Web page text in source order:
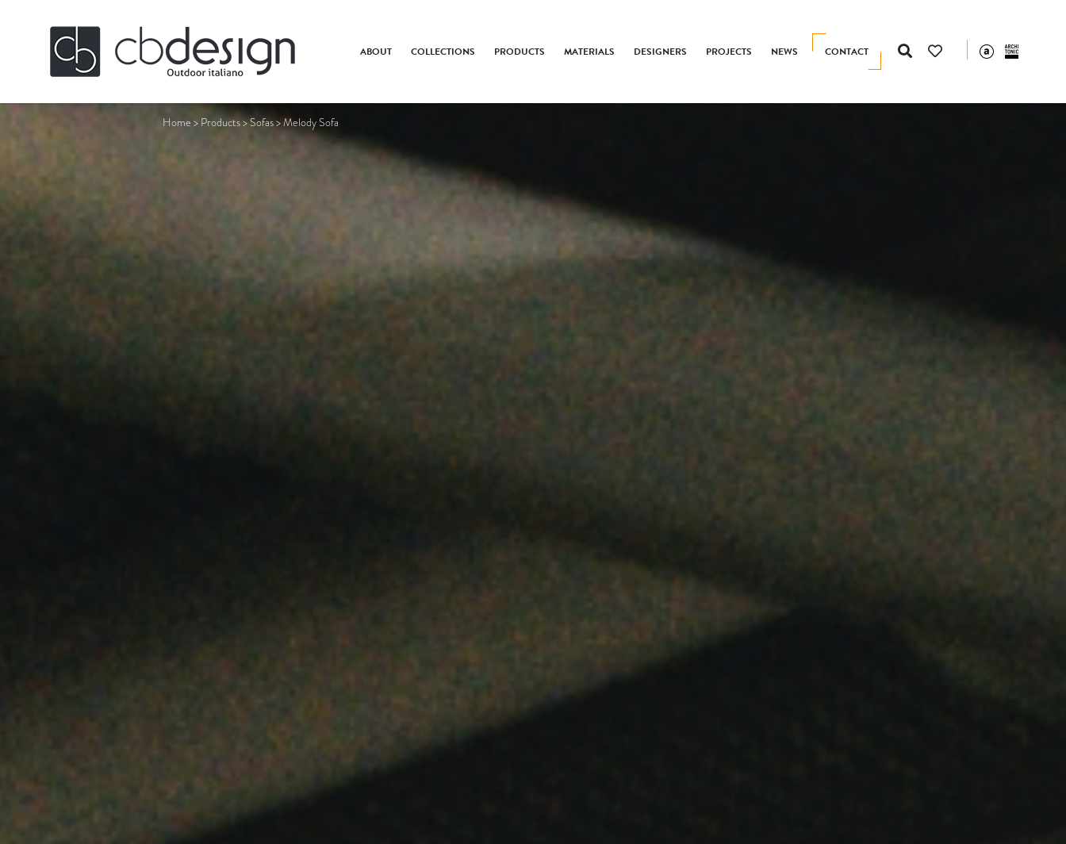
CONTACT
ABOUT COLLECTIONS PRODUCTS MATERIALS DESIGNERS PROJECTS NEWS
Home > Products>Sofas>Melody Sofa